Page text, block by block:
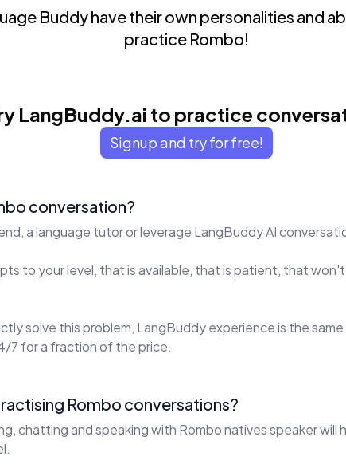
Buddy have their own personalities and
practice Rombo!
LangBuddy.ai to practice
Signup and try for free!
conversation?
a language tutor or leverage LangBuddy AI
to your level, that is available, that is patient, that
solve this problem, LangBuddy experience is the
7 for a fraction of the price.
Rombo conversations?
chatting and speaking with Rombo natives speaker will